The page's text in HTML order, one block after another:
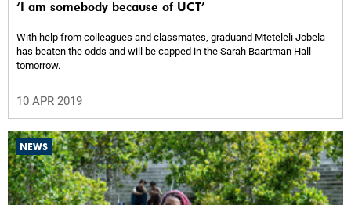
‘I am somebody because of UCT’
With help from colleagues and classmates, graduand Mteteleli Jobela
has beaten the odds and will be capped in the Sarah Baartman Hall
tomorrow.
10 APR 2019
NEWS